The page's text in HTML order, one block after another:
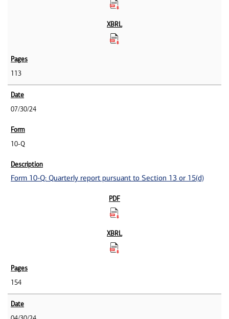
113
07/30/24
10-Q
Form 10-Q: Quarterly report pursuant to Section 13 or 15(d)
154